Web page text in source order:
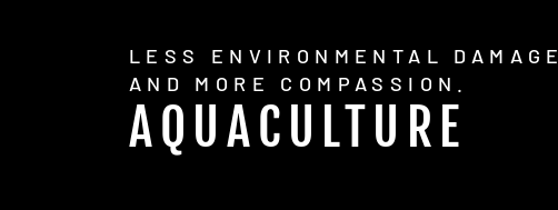
LESS ENVIRONMENTAL DAMAGE
AND MORE COMPASSION.
AQUACULTURE